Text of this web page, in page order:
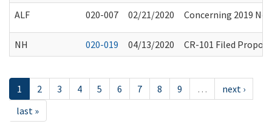
ALF 020-007 02/21/2020 Concerning 2019
NH 020-019 04/13/2020 CR-101 Filed
1 2 3 4 5 6 7 8 9 …
next ›
last »